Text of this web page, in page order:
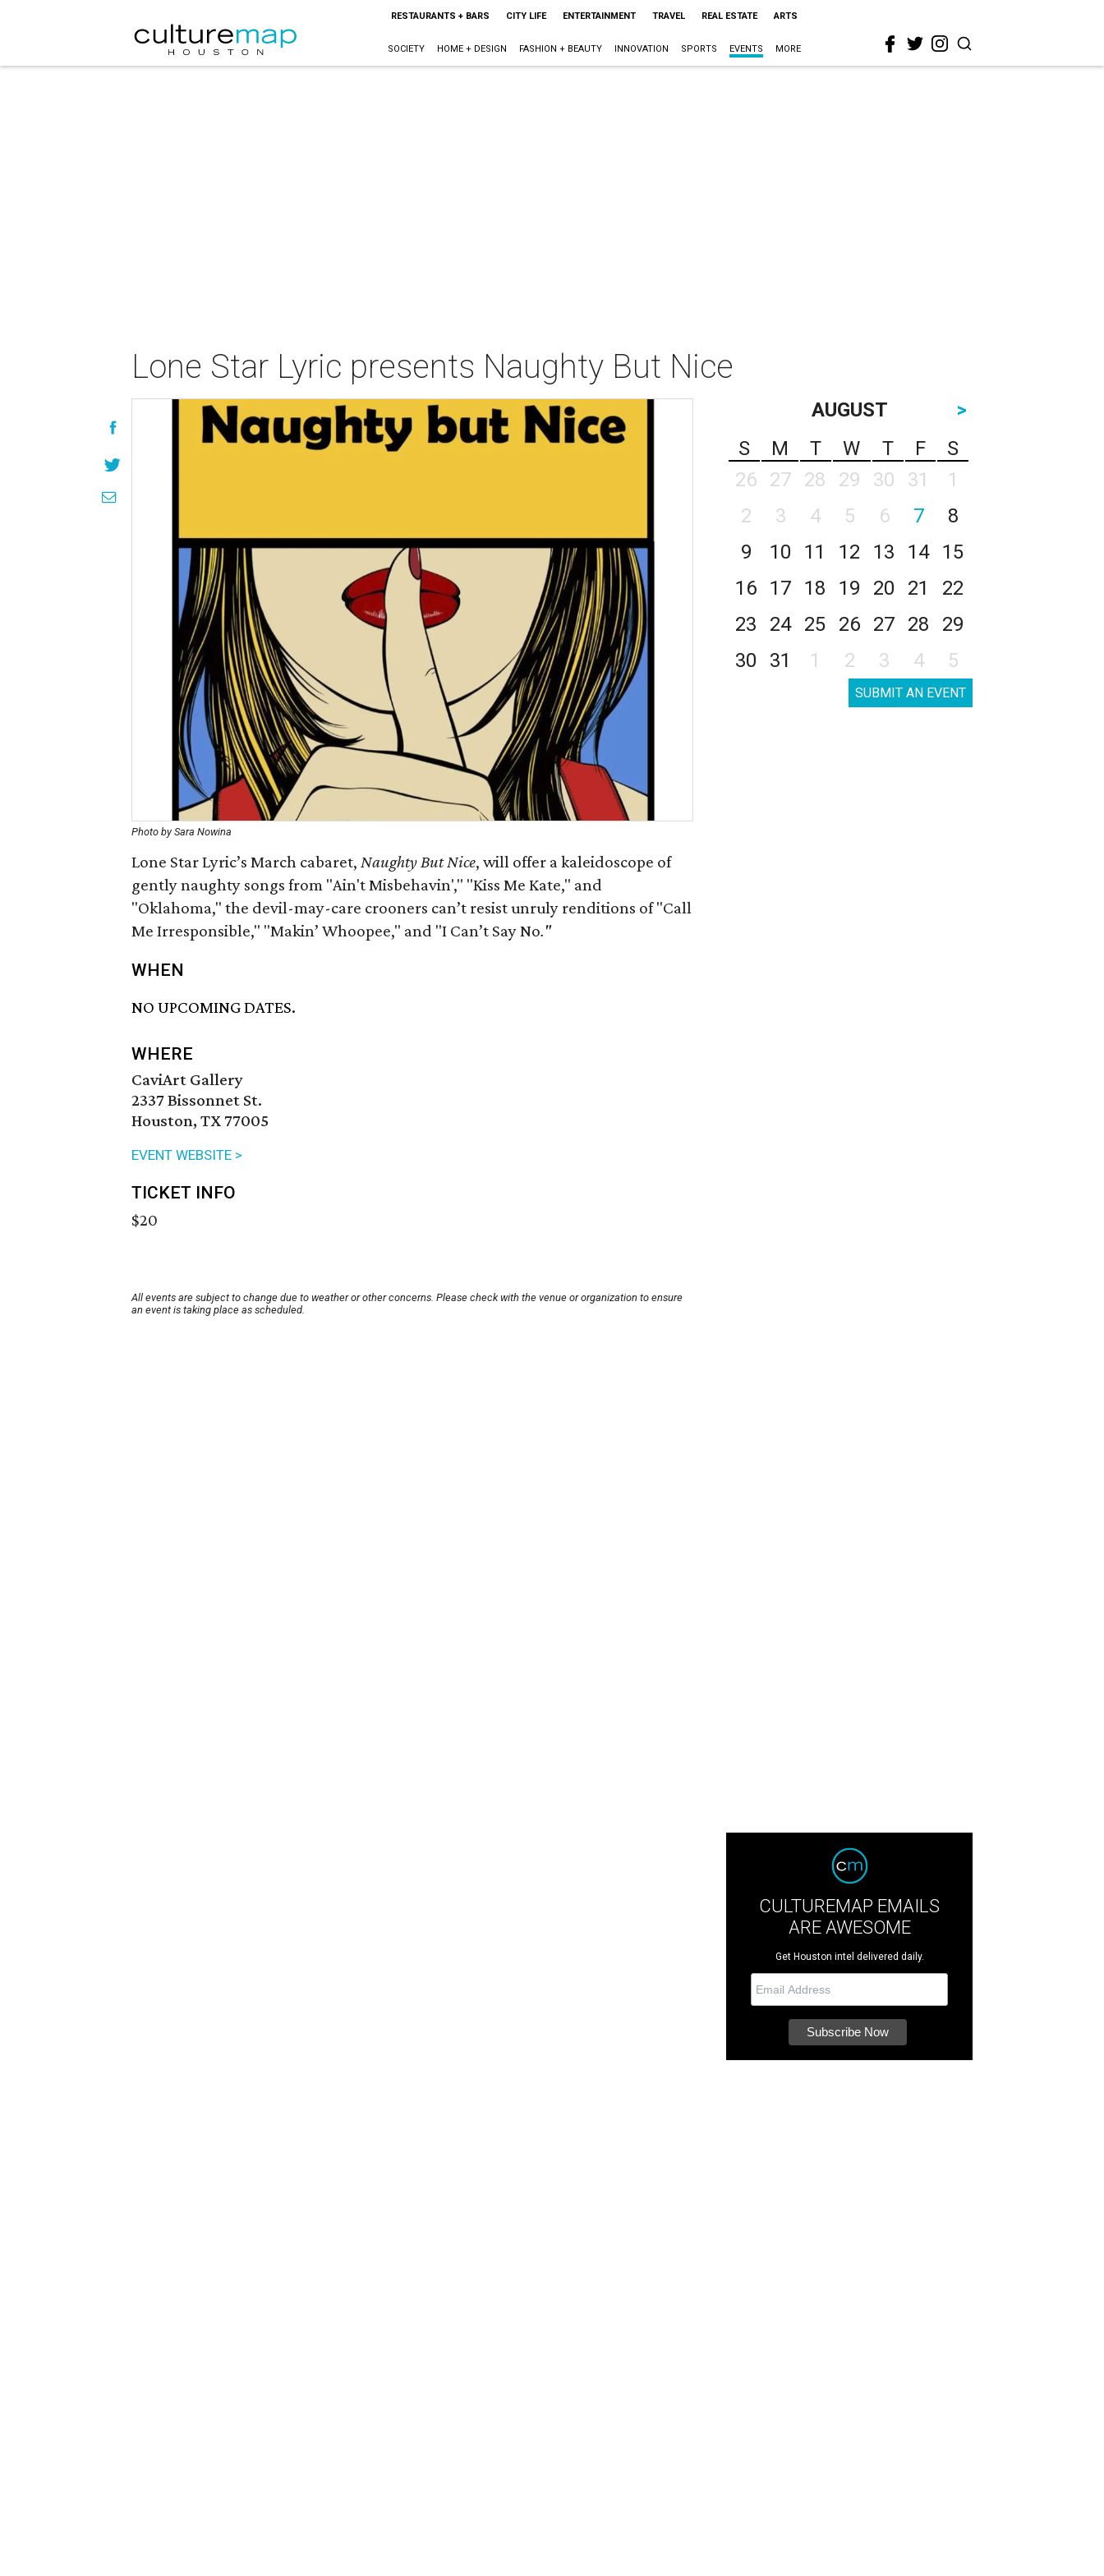
RESTAURANTS + BARS CITY LIFE ENTERTAINMENT TRAVEL REAL ESTATE ARTS
SOCIETY HOME + DESIGN FASHION + BEAUTY INNOVATION SPORTS EVENTS MORE
Lone Star Lyric presents Naughty But Nice
Photo by Sara Nowina
Lone Star Lyric’s March cabaret, Naughty But Nice, will offer a kaleidoscope of
gently naughty songs from "Ain't Misbehavin'," "Kiss Me Kate," and
"Oklahoma," the devil-may-care crooners can’t resist unruly renditions of "Call
Me Irresponsible," "Makin’ Whoopee," and "I Can’t Say No."
WHEN
NO UPCOMING DATES.
WHERE
CaviArt Gallery
2337 Bissonnet St.
Houston, TX 77005
EVENT WEBSITE >
TICKET INFO
$20
All events are subject to change due to weather or other concerns. Please check with the venue or organization to ensure
an event is taking place as scheduled.
AUGUST
>
S
M T W T F
S
26
27 28 29 30 31
1
2
3 4 5 6 7
8
9
10 11 12 13 14
15
16
17 18 19 20 21
22
23
24 25 26 27 28
29
30
31 1 2 3 4 5
SUBMIT AN EVENT
CULTUREMAP EMAILS
ARE AWESOME
Get Houston intel delivered daily.